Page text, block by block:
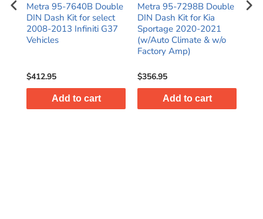
Metra 95-7640B Double
DIN Dash Kit for select
2008-2013 Infiniti G37
Vehicles
$412.95
Add to cart
Metra 95-7298B Double
DIN Dash Kit for Kia
Sportage 2020-2021
(w/Auto Climate & w/o
Factory Amp)
$356.95
Add to cart